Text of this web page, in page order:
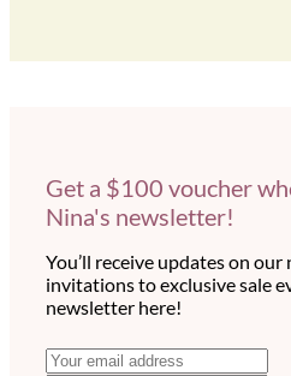
Get a $100 voucher
Nina's newsletter!
You’ll receive updates on
invitations to exclusive sale
newsletter here!
N
E